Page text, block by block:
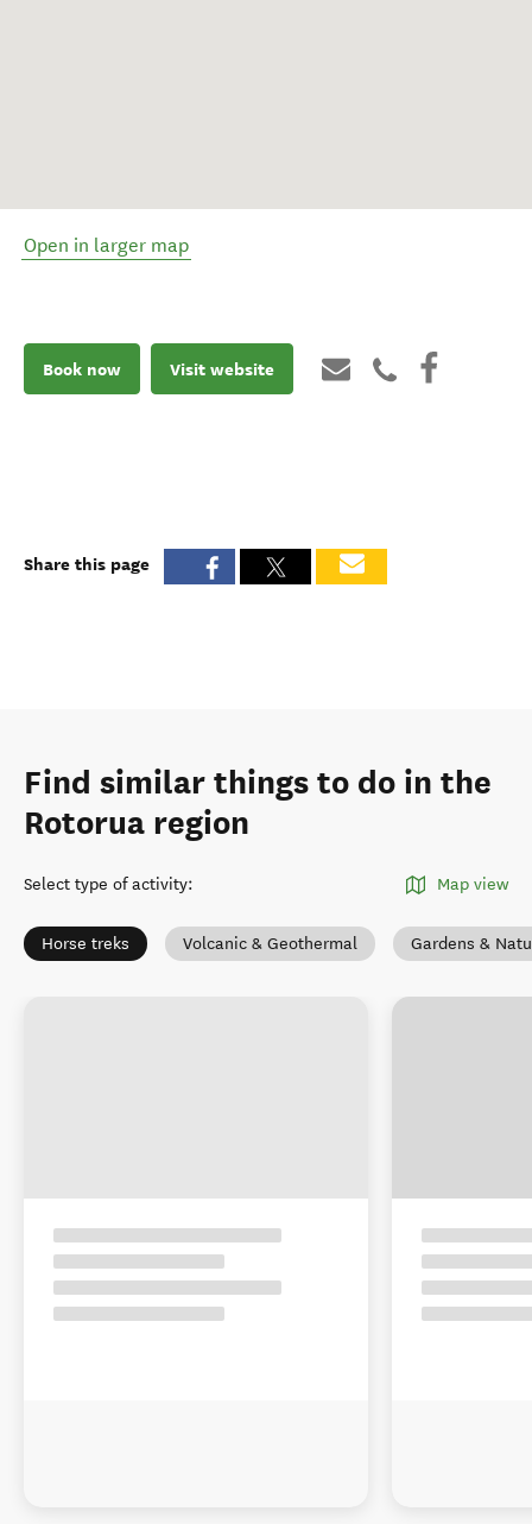
Open in larger map
Book now Visit website
Share this page
Find similar things to do in the
Rotorua region
Select type of activity: Map view
Horse treks Volcanic & Geothermal Gardens &